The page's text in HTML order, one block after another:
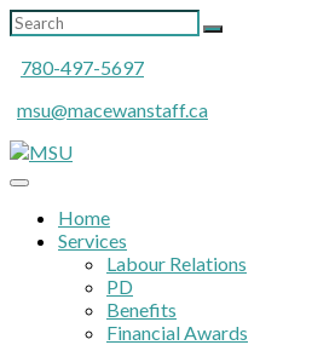
780-497-5697
msu@macewanstaff.ca
Home
Services
Labour Relations
PD
Benefits
Financial Awards